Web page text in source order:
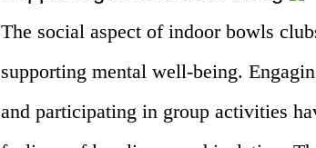
The social aspect of indoor bowls
supporting mental well-being.
and participating in group activities